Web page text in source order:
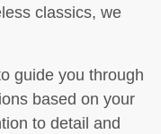
classics, we
guide you through
based on your
to detail and